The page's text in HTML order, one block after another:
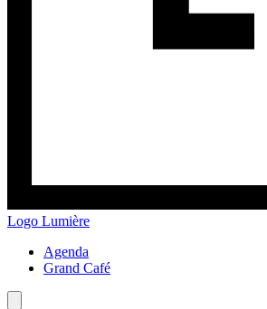
Logo Lumière
Agenda
Grand Café